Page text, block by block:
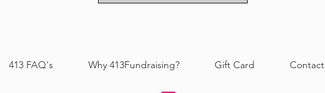
413 FAQ's Why 413Fundraising? Gift Card Contact